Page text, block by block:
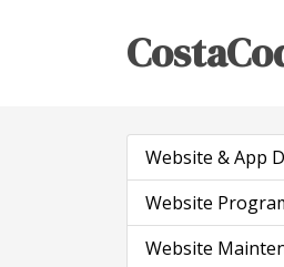
Website & App
Website
Website